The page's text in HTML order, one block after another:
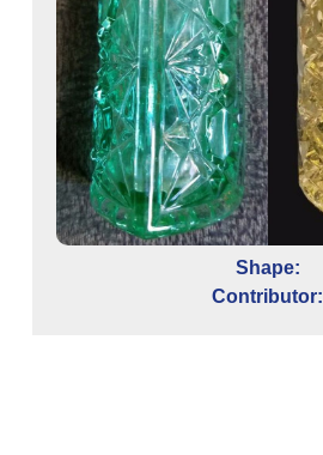
Shape:
Contributor: